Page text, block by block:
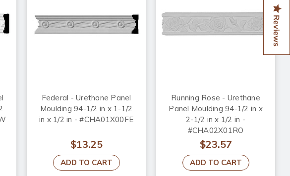
Federal - Urethane Panel
Moulding 94-1/2 in x 1-1/2
in x 1/2 in - #CHA01X00FE
$13.25
ADD TO CART
Running Rose - Urethane
Panel Moulding 94-1/2 in x
2-1/2 in x 1/2 in -
#CHA02X01RO
$23.57
ADD TO CART
Reviews